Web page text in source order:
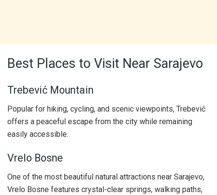
Best Places to Visit Near Sarajevo
Trebević Mountain
Popular for hiking, cycling, and scenic viewpoints, Trebević
offers a peaceful escape from the city while remaining
easily accessible.
Vrelo Bosne
One of the most beautiful natural attractions near Sarajevo,
Vrelo Bosne features crystal-clear springs, walking paths,